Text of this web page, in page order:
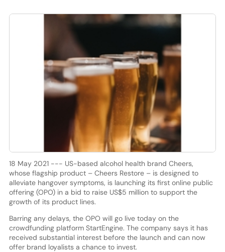
18 May 2021 --- US-based alcohol health brand Cheers,
whose flagship product – Cheers Restore – is designed to
alleviate hangover symptoms, is launching its first online public
offering (OPO) in a bid to raise US$5 million to support the
growth of its product lines.
Barring any delays, the OPO will go live today on the
crowdfunding platform StartEngine. The company says it has
received substantial interest before the launch and can now
offer brand loyalists a chance to invest.